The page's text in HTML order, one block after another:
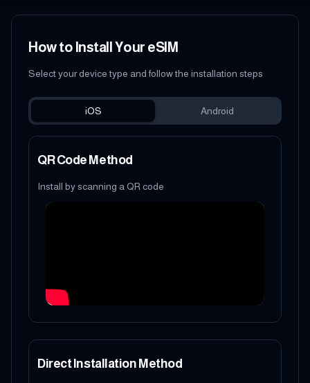
How to Install Your eSIM
Select your device type and follow the installation steps
iOS Android
QR Code Method
Install by scanning a QR code
Direct Installation Method